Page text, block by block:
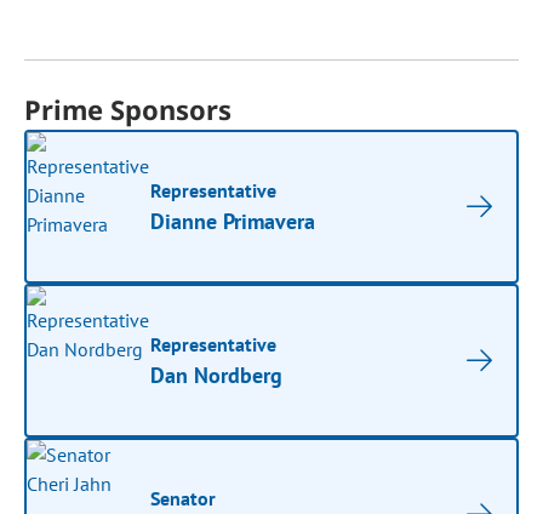
Prime Sponsors
Representative
Dianne Primavera
Representative
Dan Nordberg
Senator